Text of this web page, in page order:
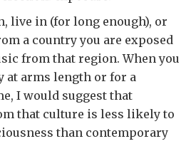
live in (for long enough), or
a country you are exposed
from that region. When you
at arms length or for a
I would suggest that
that culture is less likely to
than contemporary